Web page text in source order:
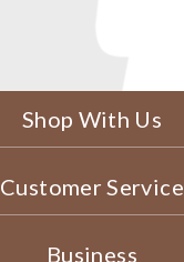
Shop With Us
Customer Service
Business